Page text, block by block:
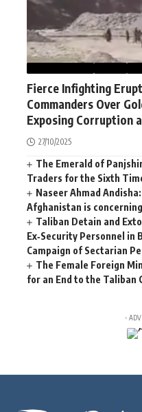
Fierce Infighting
Commanders Over
Exposing Corruption
27/10/2025
The Emerald of
Traders for the Sixth
Naseer Ahmad
Afghanistan is concerning
Taliban Detain and
Ex‑Security Personnel in
Campaign of Sectarian
The Female Foreign
for an End to the Taliban
-